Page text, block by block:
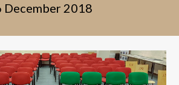
December 2018